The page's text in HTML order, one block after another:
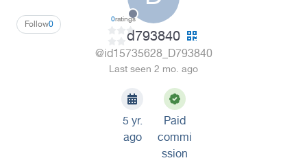
0
Follow 0ratings
d793840
@id15735628_D793840
Last seen 2 mo. ago
5 yr.
ago
Paid
commi
ssion